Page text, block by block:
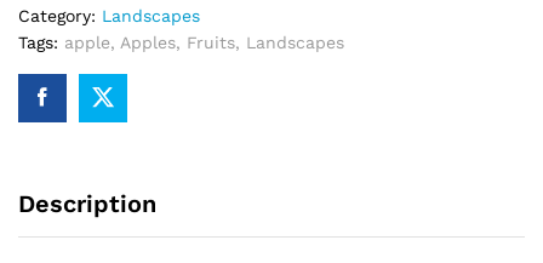
Category: Landscapes
Tags: apple, Apples, Fruits, Landscapes
Description